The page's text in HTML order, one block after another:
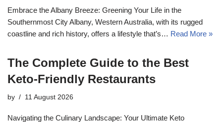
Embrace the Albany Breeze: Greening Your Life in the
Southernmost City Albany, Western Australia, with its rugged
coastline and rich history, offers a lifestyle that’s… Read More »
The Complete Guide to the Best
Keto-Friendly Restaurants
by 11 August 2026
Navigating the Culinary Landscape: Your Ultimate Keto